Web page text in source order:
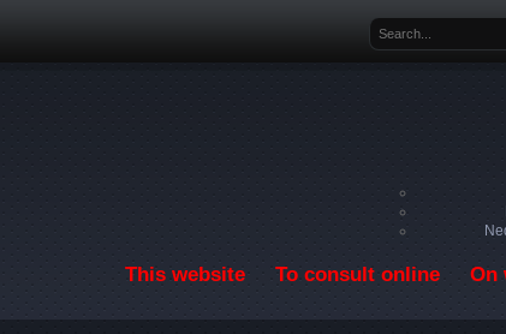
Search
This website To consult online On